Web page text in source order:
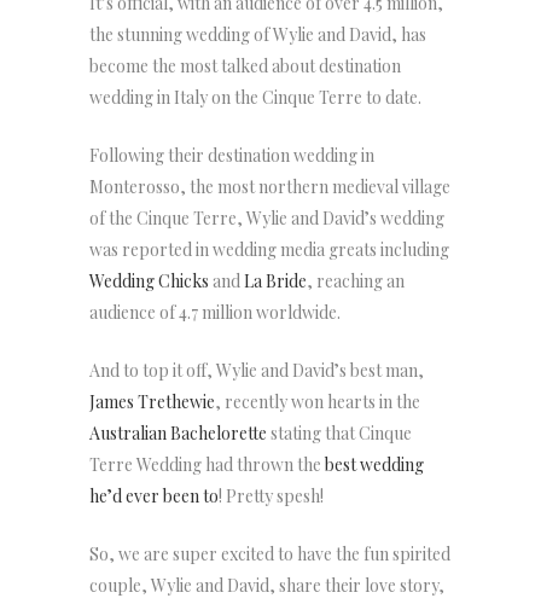
the stunning wedding of Wylie and David, has
become the most talked about destination
wedding in Italy on the Cinque Terre to date.
Following their destination wedding in
Monterosso, the most northern medieval village
of the Cinque Terre, Wylie and David’s wedding
was reported in wedding media greats including
Wedding Chicks andLa Bride, reaching an
audience of 4.7 million worldwide.
And to top it off, Wylie and David’s best man,
James Trethewie, recently won hearts in the
Australian Bachelorette stating that Cinque
Terre Wedding had thrown the best wedding
he’d ever been to! Pretty spesh!
So, we are super excited to have the fun spirited
couple, Wylie and David, share their love story,